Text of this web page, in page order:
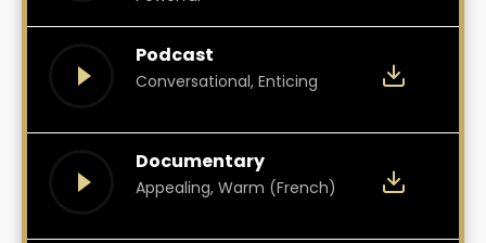
Podcast
Conversational, Enticing
Documentary
Appealing, Warm (French)